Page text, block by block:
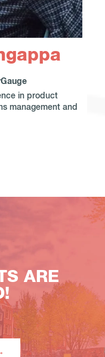
in product
management and
ARE